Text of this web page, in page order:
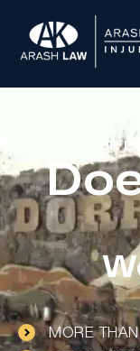
OUR
MORE